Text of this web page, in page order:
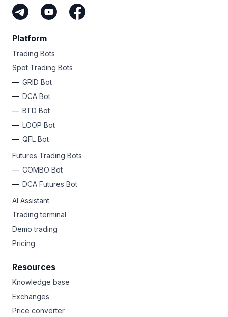
Platform
Trading Bots
Spot Trading Bots
GRID Bot
DCA Bot
BTD Bot
LOOP Bot
QFL Bot
Futures Trading Bots
COMBO Bot
DCA Futures Bot
AI Assistant
Trading terminal
Demo trading
Pricing
Resources
Knowledge base
Exchanges
Price converter